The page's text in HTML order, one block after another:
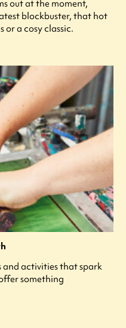
out at the moment,
blockbuster, that hot
or a cosy classic.
and activities that spark
something